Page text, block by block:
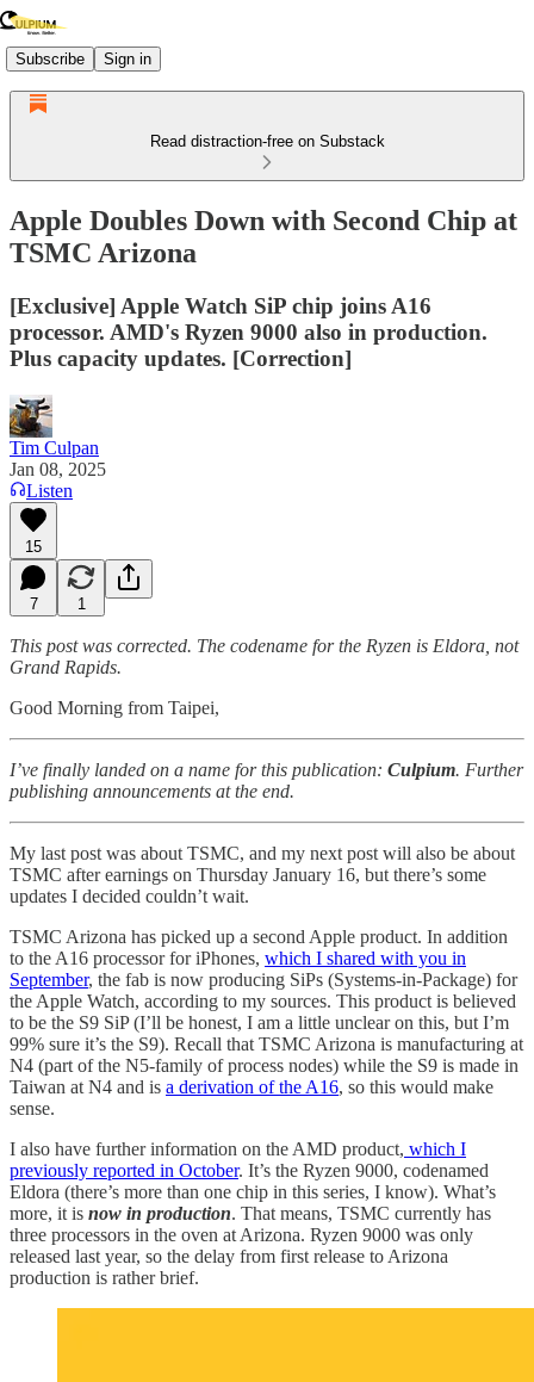
Subscribe Sign in
Read distraction-free on Substack
Apple Doubles Down with Second Chip at
TSMC Arizona
[Exclusive] Apple Watch SiP chip joins A16
processor. AMD's Ryzen 9000 also in production.
Plus capacity updates. [Correction]
Tim Culpan
Jan 08, 2025
Listen
15
7 1
This post was corrected. The codename for the Ryzen is Eldora, not
Grand Rapids.
Good Morning from Taipei,
I’ve finally landed on a name for this publication: Culpium. Further
publishing announcements at the end.
My last post was about TSMC, and my next post will also be about
TSMC after earnings on Thursday January 16, but there’s some
updates I decided couldn’t wait.
TSMC Arizona has picked up a second Apple product. In addition
to the A16 processor for iPhones, which I shared with you in
September, the fab is now producing SiPs (Systems-in-Package) for
the Apple Watch, according to my sources. This product is believed
to be the S9 SiP (I’ll be honest, I am a little unclear on this, but I’m
99% sure it’s the S9). Recall that TSMC Arizona is manufacturing at
N4 (part of the N5-family of process nodes) while the S9 is made in
Taiwan at N4 and is a derivation of the A16, so this would make
sense.
I also have further information on the AMD product, which I
previously reported in October. It’s the Ryzen 9000, codenamed
Eldora (there’s more than one chip in this series, I know). What’s
more, it is now in production. That means, TSMC currently has
three processors in the oven at Arizona. Ryzen 9000 was only
released last year, so the delay from first release to Arizona
production is rather brief.